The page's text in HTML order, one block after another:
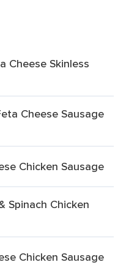
Cheese Skinless
Cheese Sausage
Chicken Sausage
Spinach Chicken
Chicken Sausage